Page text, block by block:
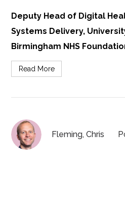
Deputy Head of Digital
Systems Delivery,
Birmingham NHS
Read More
Fleming, Chris